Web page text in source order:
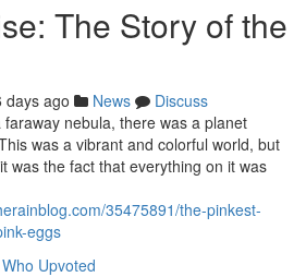
The Story of the
days ago News
Discuss
nebula, there was a planet
was a vibrant and colorful world, but
was the fact that everything on it was
35475891/the-pinkest-
eggs
Who Upvoted